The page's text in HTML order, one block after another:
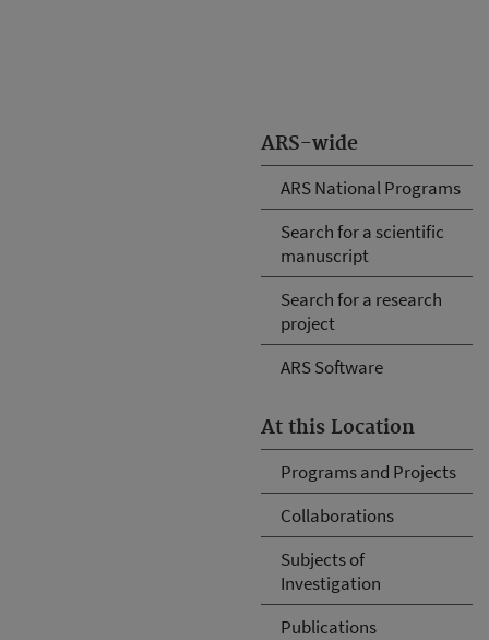
ARS-wide
ARS National Programs
Search for a scientific
manuscript
Search for a research
project
ARS Software
At this Location
Programs and Projects
Collaborations
Subjects of
Investigation
Publications